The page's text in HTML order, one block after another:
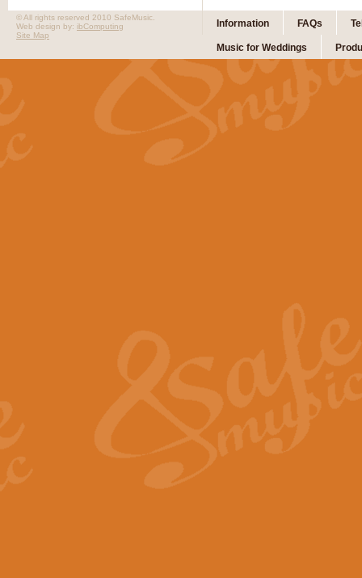
Information FAQs
Music for Weddings
© All rights reserved 2010 SafeMusic.
Web design by: ibComputing
Site Map